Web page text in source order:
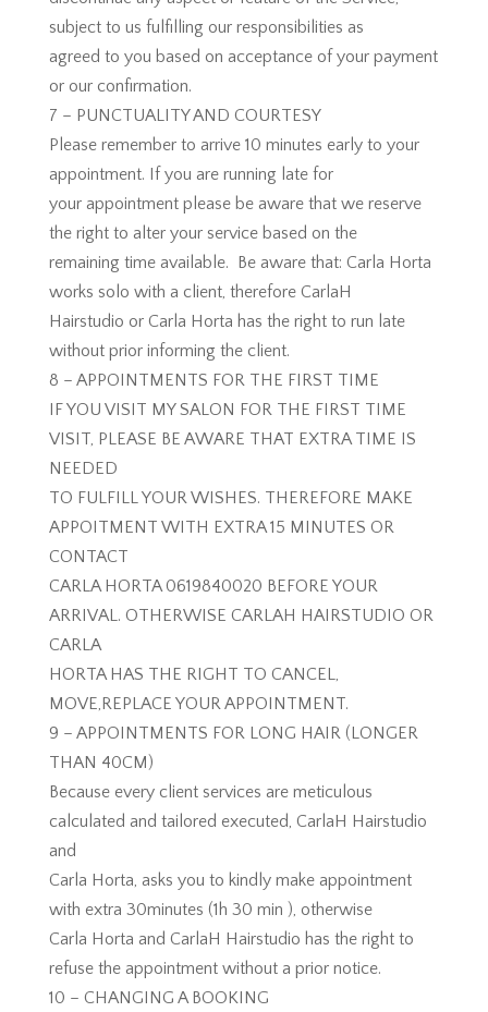
subject to us fulfilling our responsibilities as
agreed to you based on acceptance of your payment
or our confirmation.
7 – PUNCTUALITY AND COURTESY
Please remember to arrive 10 minutes early to your
appointment. If you are running late for
your appointment please be aware that we reserve
the right to alter your service based on the
remaining time available. Be aware that: Carla Horta
works solo with a client, therefore CarlaH
Hairstudio or Carla Horta has the right to run late
without prior informing the client.
8 – APPOINTMENTS FOR THE FIRST TIME
IF YOU VISIT MY SALON FOR THE FIRST TIME
VISIT, PLEASE BE AWARE THAT EXTRA TIME IS
NEEDED
TO FULFILL YOUR WISHES. THEREFORE MAKE
APPOITMENT WITH EXTRA 15 MINUTES OR
CONTACT
CARLA HORTA 0619840020 BEFORE YOUR
ARRIVAL. OTHERWISE CARLAH HAIRSTUDIO OR
CARLA
HORTA HAS THE RIGHT TO CANCEL,
MOVE,REPLACE YOUR APPOINTMENT.
9 – APPOINTMENTS FOR LONG HAIR (LONGER
THAN 40CM)
Because every client services are meticulous
calculated and tailored executed, CarlaH Hairstudio
and
Carla Horta, asks you to kindly make appointment
with extra 30minutes (1h 30 min ), otherwise
Carla Horta and CarlaH Hairstudio has the right to
refuse the appointment without a prior notice.
10 – CHANGING A BOOKING